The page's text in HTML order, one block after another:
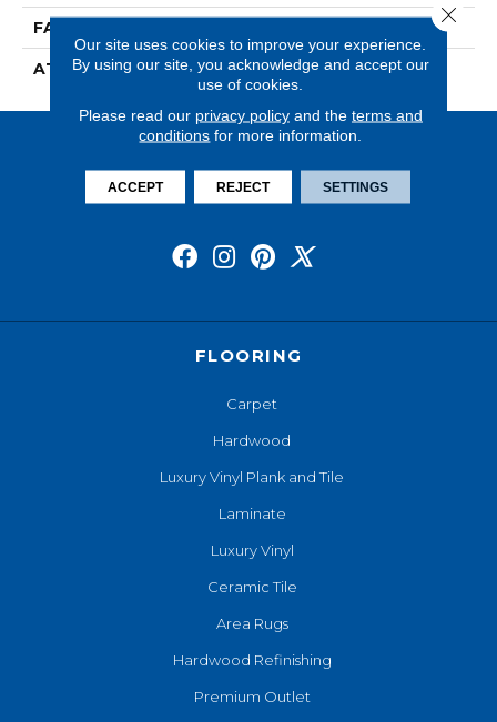
FACE WEIGHT
ATTACHED PAD Abac - Weldlok
FLOORING
Carpet
Hardwood
Luxury Vinyl Plank and Tile
Laminate
Luxury Vinyl
Ceramic Tile
Area Rugs
Hardwood Refinishing
Premium Outlet
Our site uses cookies to improve your experience.
By using our site, you acknowledge and accept our
use of cookies.
Please read our privacy policyand the terms and
conditions for more information.
ACCEPT REJECT SETTINGS
Close